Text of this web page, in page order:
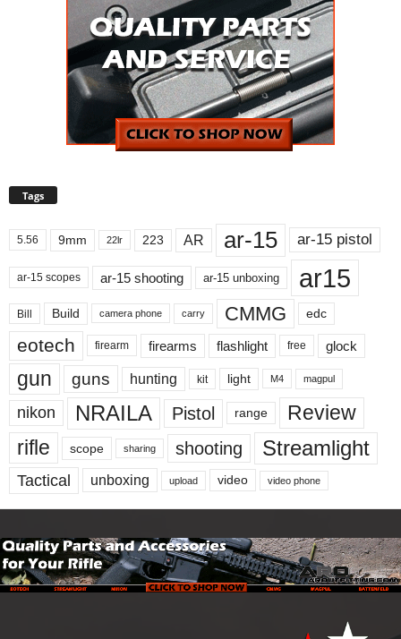
Tags
5.56 9mm 22lr 223 AR ar-15 ar-15 pistol
ar-15 scopes ar-15 shooting ar-15 unboxing ar15
Bill Build camera phone carry CMMG edc
eotech firearm firearms flashlight free glock
gun guns hunting kit light M4 magpul
nikon NRAILA Pistol range
Review
rifle
scope sharing shooting Streamlight
Tactical unboxing upload video video phone